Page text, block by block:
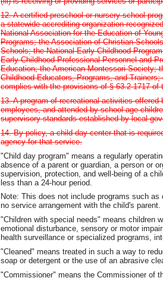
12. A certified preschool or nursery school
a statewide accrediting organization
National Association for the Education of
Programs; the Association of Christian
Schools; the National Early Childhood
Early Childhood Professional Personnel and
Education; the American Montessori Society;
Childhood Educators, Programs, and
complies with the provisions of § 63.2-1717 of
13. A program of recreational activities
employees, and attended by school-age
supervisory standards established by local
14. By policy, a child day center that is
agency for that service.
"Child day program" means a regularly
absence of a parent or guardian, a person or
supervision, protection, and well-being of a
less than a 24-hour period.
Note: This does not include programs such
no service arrangement with the child's parent.
"Children with special needs" means children
emotional disturbance, sensory or motor
health surveillance or specialized programs,
"Cleaned" means treated in such a way to
soap or detergent or the use of an abrasive
"Commissioner" means the Commissioner of